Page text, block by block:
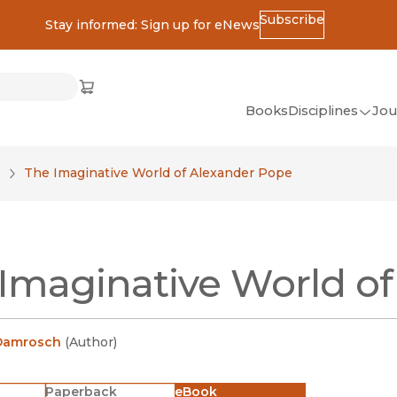
Stay informed: Sign up for eNewsSubscribe
Cart
(opens in new window)
BooksDisciplines
African Studies
(Classics)
The Imaginative World of Alexander Pope
World
(Author)
Paperback eBook